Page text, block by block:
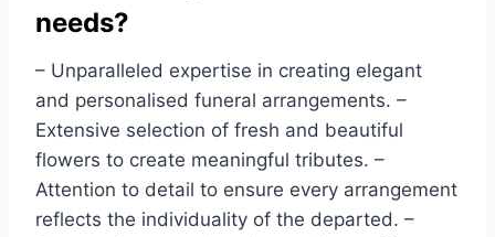
needs?
– Unparalleled expertise in creating elegant
and personalised funeral arrangements. –
Extensive selection of fresh and beautiful
flowers to create meaningful tributes. –
Attention to detail to ensure every arrangement
reflects the individuality of the departed. –